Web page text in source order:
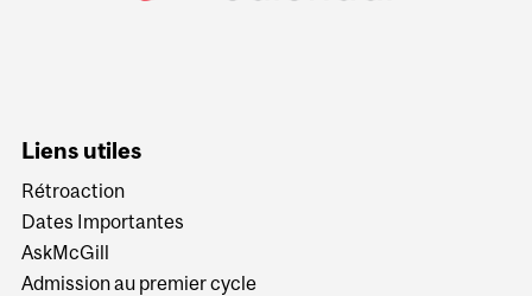
Liens utiles
Rétroaction
Dates Importantes
AskMcGill
Admission au premier cycle